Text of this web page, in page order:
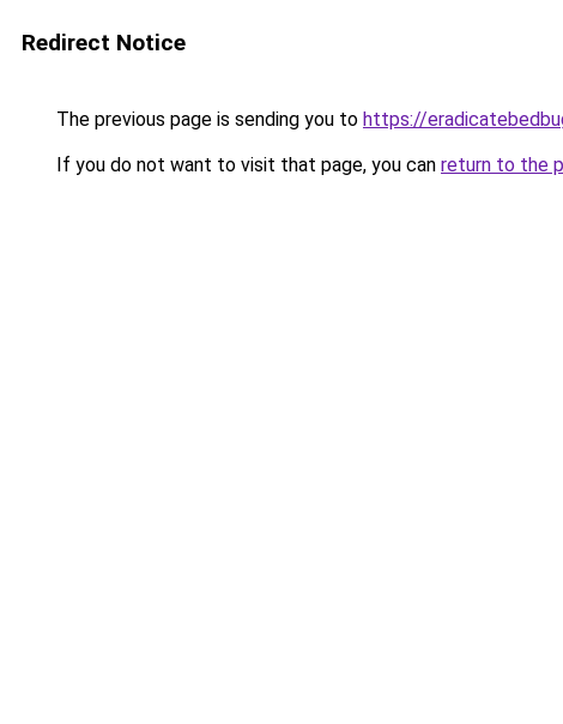
Redirect Notice
The previous page is sending you to https://
If you do not want to visit that page, you can return to the